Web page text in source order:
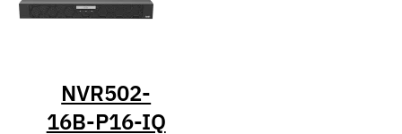
NVR502-
16B-P16-IQ